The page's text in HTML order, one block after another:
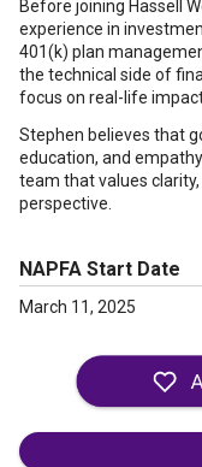
Before joining Hassell
experience in
401(k) plan
the technical side of
focus on real-life
Stephen believes that
education, and
team that values
perspective.
NAPFA Start Date
March 11, 2025